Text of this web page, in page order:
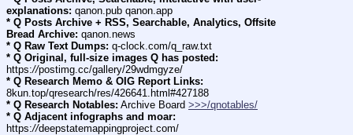
explanations: qanon.pub qanon.app
* Q Posts Archive + RSS, Searchable, Analytics, Offsite
Bread Archive: qanon.news
* Q Raw Text Dumps: q-clock.com/q_raw.txt
* Q Original, full-size images Q has posted:
https://postimg.cc/gallery/29wdmgyze/
* Q Research Memo & OIG Report Links:
8kun.top/qresearch/res/426641.html#427188
* Q Research Notables: Archive Board >>>/qnotables/
* Q Adjacent infographs and moar:
https://deepstatemappingproject.com/